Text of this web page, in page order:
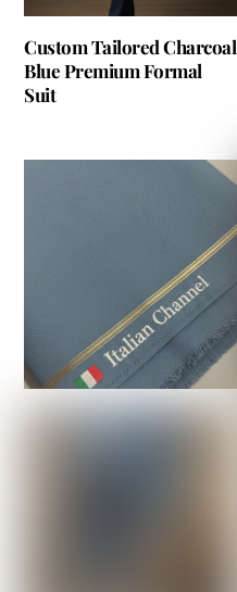
Custom Tailored Charcoal
Blue Premium Formal
Suit